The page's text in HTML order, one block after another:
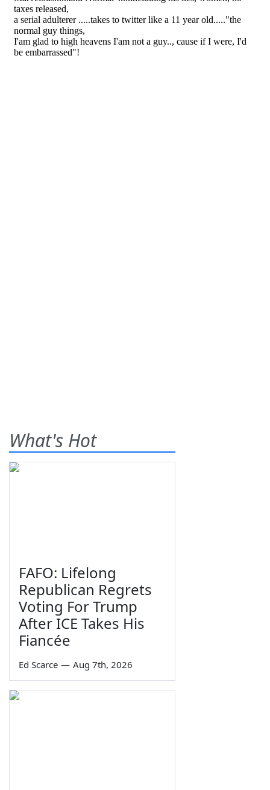
What's Hot
FAFO: Lifelong
Republican Regrets
Voting For Trump
After ICE Takes His
Fiancée
Ed Scarce — Aug 7th, 2026